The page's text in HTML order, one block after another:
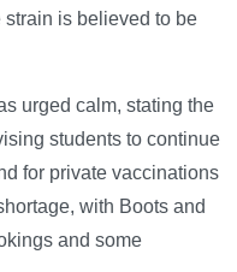
strain is believed to be
urged calm, stating the
students to continue
for private vaccinations
with Boots and
and some